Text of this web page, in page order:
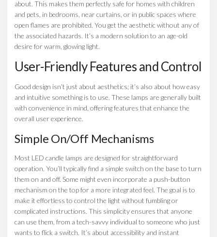
about. This makes them perfectly safe for homes with children
and pets, in bedrooms, near curtains, or in public spaces where
open flames are prohibited. You get the aesthetic without any of
the associated hazards. It’s a modern solution to an age-old
desire for warm, glowing light.
User-Friendly Features and Control
Good design isn’t just about aesthetics; it’s also about how easy
and intuitive something is to use. These lamps are generally built
with convenience in mind, offering features that enhance the
overall user experience.
Simple On/Off Mechanisms
Most LED candle lamps are designed for straightforward
operation. You’ll typically find a simple switch on the base to turn
them on and off. Some might even incorporate a push-button
mechanism on the top for a more integrated feel. The goal is to
make it effortless to control the light without fumbling or
complicated instructions. This simplicity ensures that anyone
can use them, from a tech-savvy individual to someone who just
wants to flick a switch. It’s about accessibility and instant